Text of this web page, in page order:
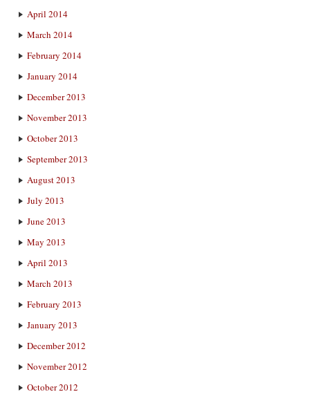
April 2014
March 2014
February 2014
January 2014
December 2013
November 2013
October 2013
September 2013
August 2013
July 2013
June 2013
May 2013
April 2013
March 2013
February 2013
January 2013
December 2012
November 2012
October 2012